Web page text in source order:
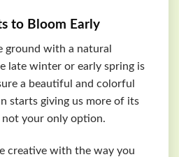
to Bloom Early
ground with a natural
late winter or early spring is
a beautiful and colorful
starts giving us more of its
not your only option.
creative with the way you